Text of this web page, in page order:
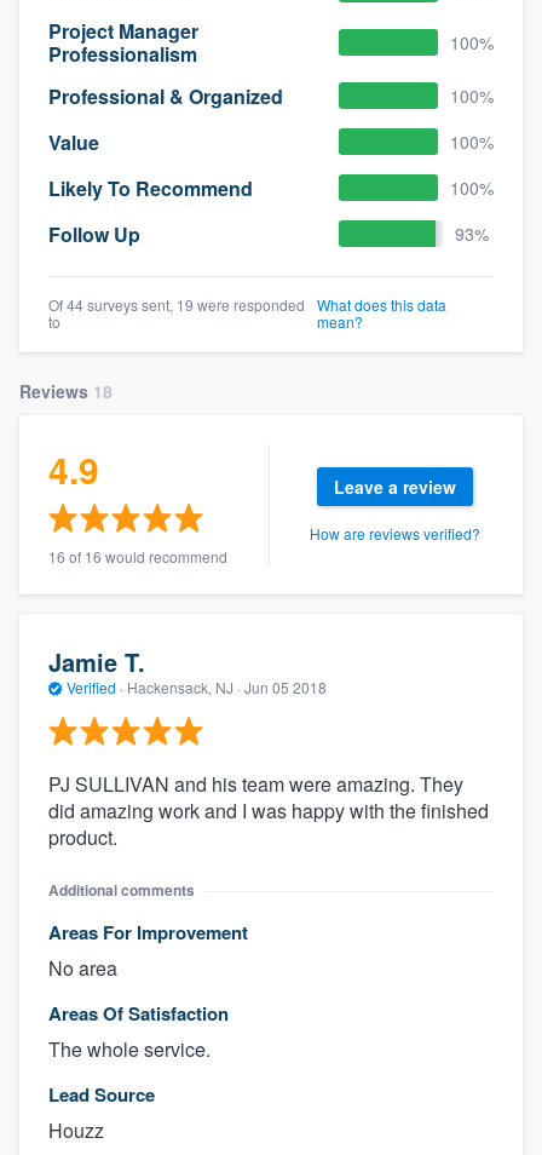
Project Manager
Professionalism
100%
Professional & Organized 100%
Value 100%
Likely To Recommend 100%
Follow Up 93%
Of 44 surveys sent, 19 were responded
to
What does this data
mean?
Reviews 18
4.9
16 of 16 would recommend
Leave a review
How are reviews verified?
Jamie T.
Verified · Hackensack, NJ · Jun 05 2018
PJ SULLIVAN and his team were amazing. They
did amazing work and I was happy with the finished
product.
Additional comments
Areas For Improvement
No area
Areas Of Satisfaction
The whole service.
Lead Source
Houzz